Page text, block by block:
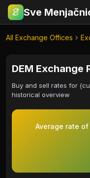
€RSD Sve
All Exchange Offices
DEM Exchange
Buy and sell rates for
historical overview
Average rate